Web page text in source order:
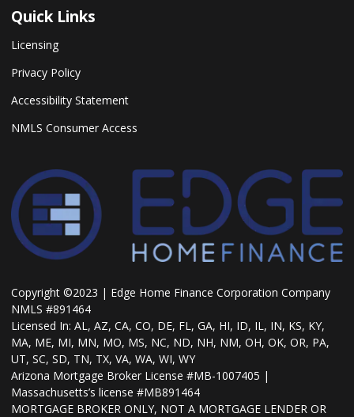
Quick Links
Licensing
Privacy Policy
Accessibility Statement
NMLS Consumer Access
Copyright ©2023 | Edge Home Finance Corporation Company
NMLS #891464
Licensed In: AL, AZ, CA, CO, DE, FL, GA, HI, ID, IL, IN, KS, KY,
MA, ME, MI, MN, MO, MS, NC, ND, NH, NM, OH, OK, OR, PA,
UT, SC, SD, TN, TX, VA, WA, WI, WY
Arizona Mortgage Broker License #MB-1007405 |
Massachusetts’s license #MB891464
MORTGAGE BROKER ONLY, NOT A MORTGAGE LENDER OR